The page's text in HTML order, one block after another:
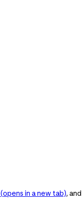
(opens in a new tab),